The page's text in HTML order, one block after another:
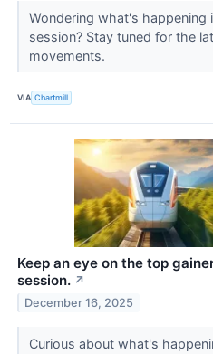
Wondering what's
session? Stay tuned for the
movements.
VIA Chartmill
Keep an eye on the top
session. ↗
December 16, 2025
Curious about what's